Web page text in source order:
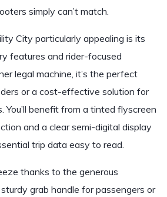
simply can’t match.
City particularly appealing is its
features and rider-focused
legal machine, it’s the perfect
or a cost-effective solution for
You’ll benefit from a tinted flyscreen
and a clear semi-digital display
trip data easy to read.
thanks to the generous
grab handle for passengers or